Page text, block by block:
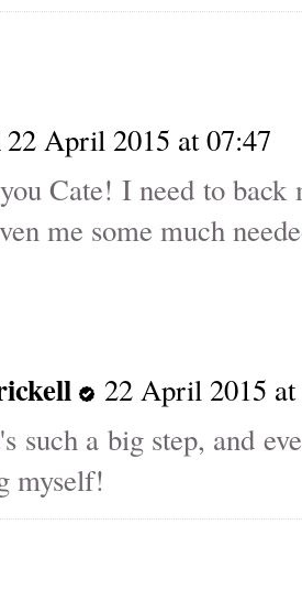
22 April 2015 at 07:47
Cate! I need to
me some much
22 April 2015 at
such a big step, and
myself!